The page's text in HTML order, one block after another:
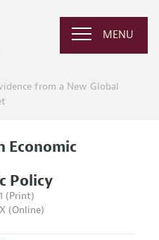
MENU
from a New Global
Economic
Policy
(Print)
(Online)